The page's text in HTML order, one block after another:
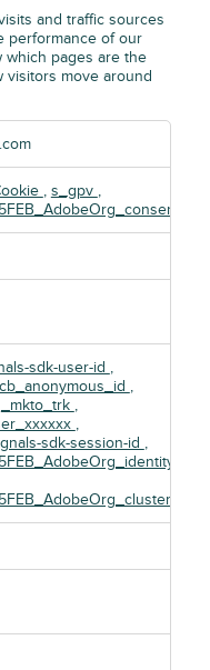
and traffic sources
performance of our
which pages are the
visitors move around
, s_gpv ,
sdk-user-id ,
cb_anonymous_id ,
_mkto_trk ,
,
sdk-session-id ,